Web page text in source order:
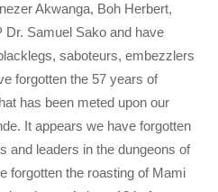
Akwanga, Boh Herbert,
Dr. Samuel Sako and have
saboteurs, embezzlers
forgotten the 57 years of
has been meted upon our
It appears we have forgotten
and leaders in the dungeons of
forgotten the roasting of Mami